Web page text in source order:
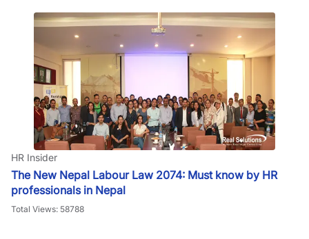
HR Insider
The New Nepal Labour Law 2074: Must know by HR
professionals in Nepal
Total Views: 58788